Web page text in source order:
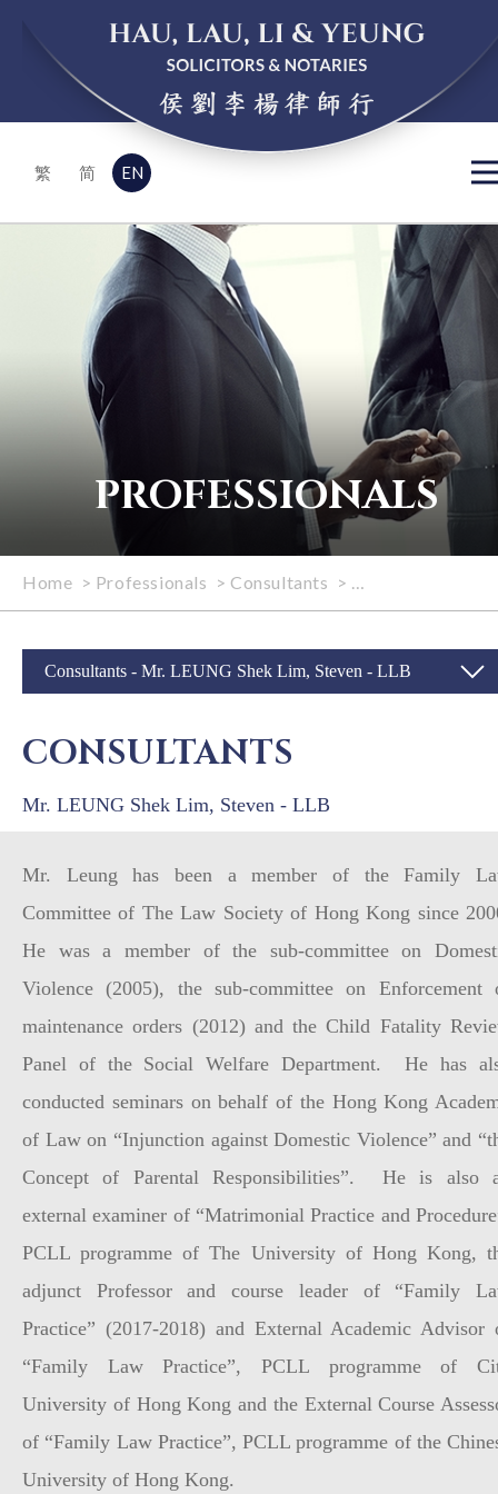
繁 简 EN
PROFESSIONALS
Home > Professionals > Consultants > Mr. LEUNG Shek
Consultants - Mr. LEUNG Shek Lim, Steven - LLB
CONSULTANTS
Mr. LEUNG Shek Lim, Steven - LLB
Mr. Leung has been a member of the Family
Committee of The Law Society of Hong Kong since
He was a member of the sub-committee on
Violence (2005), the sub-committee on Enforcement
maintenance orders (2012) and the Child Fatality
Panel of the Social Welfare Department. He has
conducted seminars on behalf of the Hong Kong
of Law on “Injunction against Domestic Violence” and
Concept of Parental Responsibilities”. He is also
external examiner of “Matrimonial Practice and
PCLL programme of The University of Hong Kong,
adjunct Professor and course leader of “Family
Practice” (2017-2018) and External Academic Advisor
“Family Law Practice”, PCLL programme of
University of Hong Kong and the External Course
of “Family Law Practice”, PCLL programme of the
University of Hong Kong.